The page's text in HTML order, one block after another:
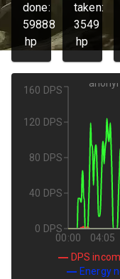
done:
59888
hp
taken:
3549
hp
00:00 04:05
0 DPS
40 DPS
80 DPS
120 DPS
160 DPS
DPS
Energy